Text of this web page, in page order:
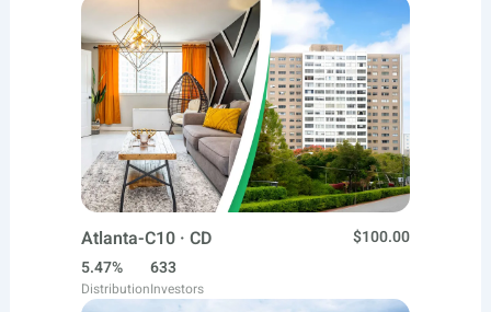
Atlanta-C10 · CD
$100.00
5.47%
Distribution
633
Investors